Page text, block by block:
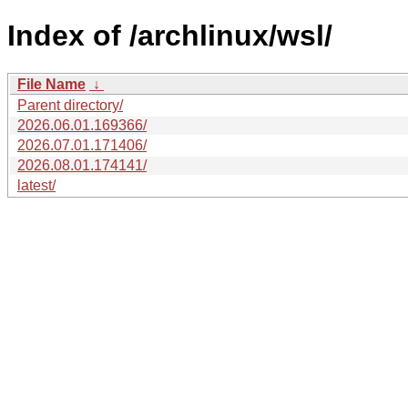
Index of /archlinux/wsl/
File Name ↓
Parent directory/
2026.06.01.169366/
2026.07.01.171406/
2026.08.01.174141/
latest/